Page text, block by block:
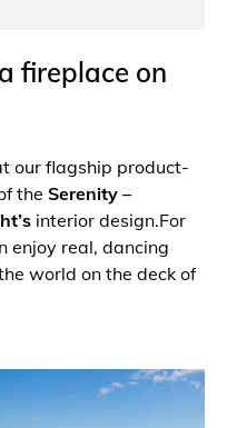
fireplace on
our flagship product-
the Serenity –
interior design.For
enjoy real, dancing
world on the deck of